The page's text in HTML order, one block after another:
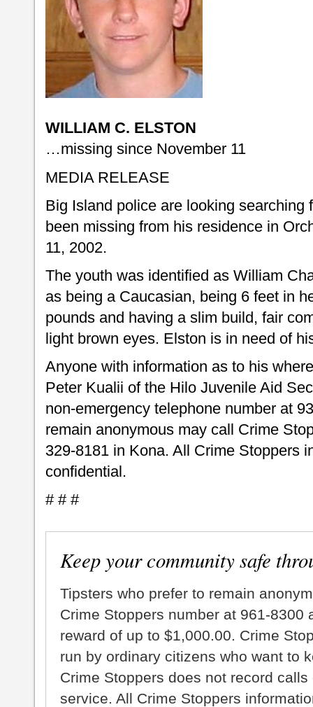
WILLIAM C. ELSTON
…missing since November 11
MEDIA RELEASE
Big Island police are looking searching
been missing from his residence in
11, 2002.
The youth was identified as William
as being a Caucasian, being 6 feet in
pounds and having a slim build, fair
light brown eyes. Elston is in need of
Anyone with information as to his
Peter Kualii of the Hilo Juvenile Aid
non-emergency telephone number at
remain anonymous may call Crime
329-8181 in Kona. All Crime Stoppers
confidential.
# # #
Keep your community safe
Tipsters who prefer to remain
Crime Stoppers number at 961-8300
reward of up to $1,000.00. Crime
run by ordinary citizens who want to
Crime Stoppers does not record
service. All Crime Stoppers